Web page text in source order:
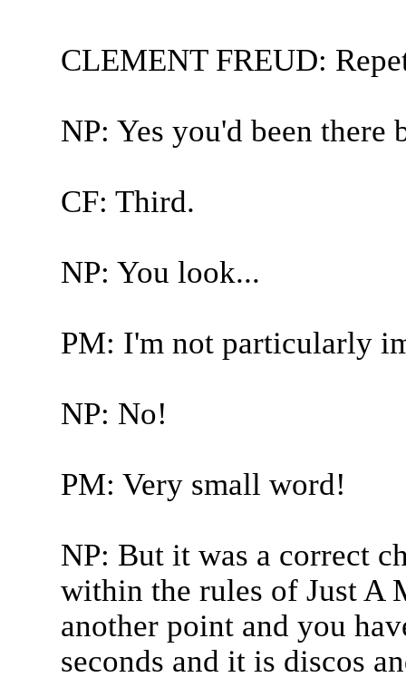
CLEMENT FREUD:
NP: Yes you'd been there
CF: Third.
NP: You look...
PM: I'm not particularly
NP: No!
PM: Very small word!
NP: But it was a correct
within the rules of Just A
another point and you
seconds and it is discos